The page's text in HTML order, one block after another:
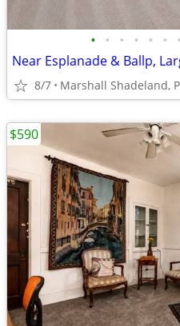
• • • • • • •
8/7 Marshall Shadeland,
$590